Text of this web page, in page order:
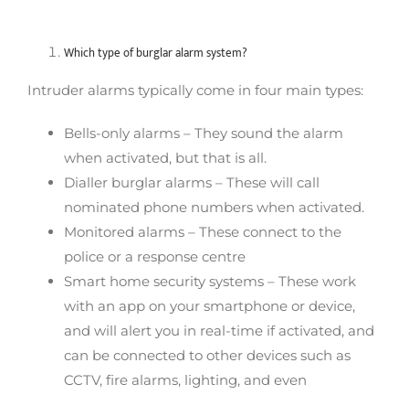
Which type of burglar alarm system?
Intruder alarms typically come in four main types:
Bells-only alarms – They sound the alarm
when activated, but that is all.
Dialler burglar alarms – These will call
nominated phone numbers when activated.
Monitored alarms – These connect to the
police or a response centre
Smart home security systems – These work
with an app on your smartphone or device,
and will alert you in real-time if activated, and
can be connected to other devices such as
CCTV, fire alarms, lighting, and even